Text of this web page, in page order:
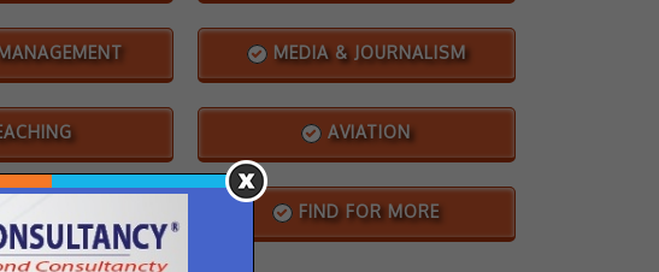
MEDIA & JOURNALISM
AVIATION
FIND FOR MORE